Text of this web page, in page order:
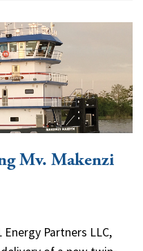
Mv. Makenzi
Partners LLC,